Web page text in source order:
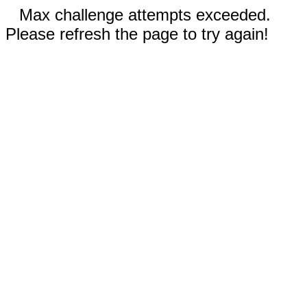
Max challenge attempts exceeded.
Please refresh the page to try again!